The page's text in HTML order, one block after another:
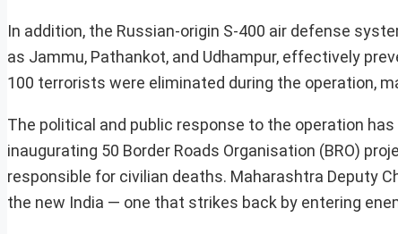
In addition, the Russian-origin S-400 air defense
as Jammu, Pathankot, and Udhampur, effectively
100 terrorists were eliminated during the operation,
The political and public response to the operation
inaugurating 50 Border Roads Organisation (BRO)
responsible for civilian deaths. Maharashtra Deputy
the new India — one that strikes back by entering